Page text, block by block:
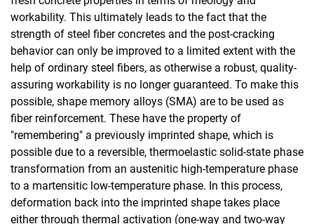
DBU
Completed projects
µ-CT Rules of Use
workability. This ultimately leads to the fact that the
strength of steel fiber concretes and the post-cracking
behavior can only be improved to a limited extent with the
help of ordinary steel fibers, as otherwise a robust, quality-
assuring workability is no longer guaranteed. To make this
possible, shape memory alloys (SMA) are to be used as
fiber reinforcement. These have the property of
"remembering" a previously imprinted shape, which is
possible due to a reversible, thermoelastic solid-state phase
transformation from an austenitic high-temperature phase
to a martensitic low-temperature phase. In this process,
deformation back into the imprinted shape takes place
either through thermal activation (one-way and two-way